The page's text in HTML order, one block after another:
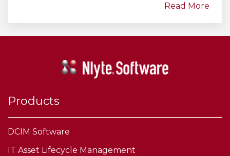
Read More
Products
DCIM Software
IT Asset Lifecycle Management